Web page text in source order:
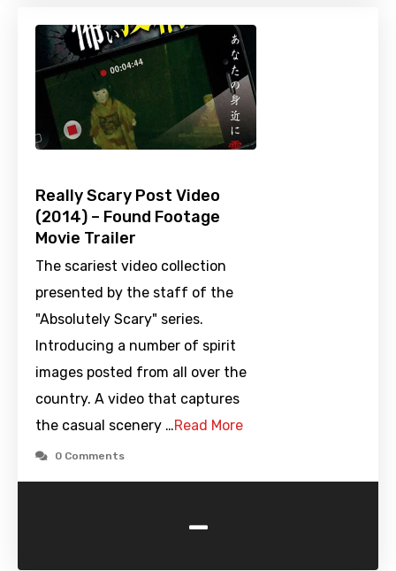
Really Scary Post Video
(2014) – Found Footage
Movie Trailer
The scariest video collection
presented by the staff of the
"Absolutely Scary" series.
Introducing a number of spirit
images posted from all over the
country. A video that captures
the casual scenery …Read More
0 Comments
-